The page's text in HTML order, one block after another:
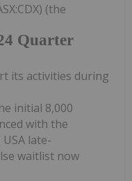
Quarter
(the
its activities during
initial 8,000
with the
late-
waitlist now